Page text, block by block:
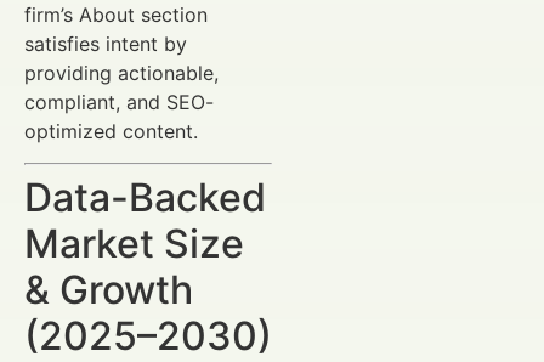
firm’s About section
satisfies intent by
providing actionable,
compliant, and SEO-
optimized content.
Data-Backed
Market Size
& Growth
(2025–2030)